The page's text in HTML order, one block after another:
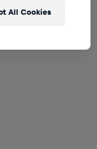
All Cookies